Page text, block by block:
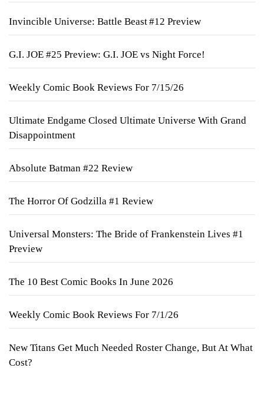
Invincible Universe: Battle Beast #12 Preview
G.I. JOE #25 Preview: G.I. JOE vs Night Force!
Weekly Comic Book Reviews For 7/15/26
Ultimate Endgame Closed Ultimate Universe With Grand
Disappointment
Absolute Batman #22 Review
The Horror Of Godzilla #1 Review
Universal Monsters: The Bride of Frankenstein Lives #1
Preview
The 10 Best Comic Books In June 2026
Weekly Comic Book Reviews For 7/1/26
New Titans Get Much Needed Roster Change, But At What
Cost?